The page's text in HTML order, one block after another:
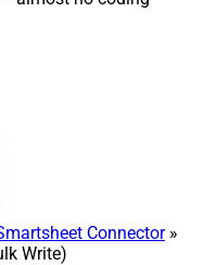
Connector»
Write)